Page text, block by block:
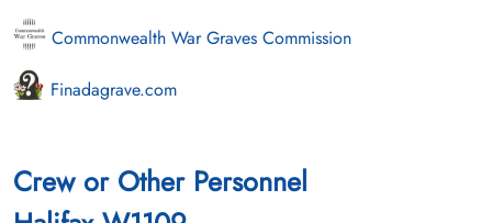
Commonwealth War Graves Commission
Finadagrave.com
Crew or Other Personnel